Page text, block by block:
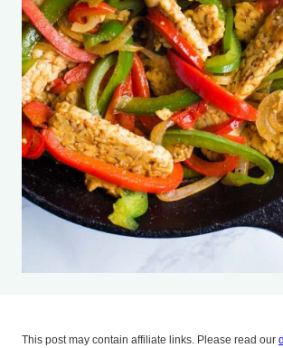
This post may contain affiliate links. Please read our